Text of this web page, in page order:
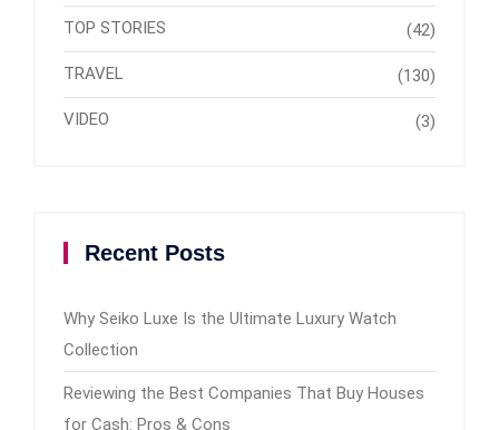
TOP STORIES (42)
TRAVEL (130)
VIDEO (3)
Recent Posts
Why Seiko Luxe Is the Ultimate Luxury Watch
Collection
Reviewing the Best Companies That Buy Houses
for Cash: Pros & Cons